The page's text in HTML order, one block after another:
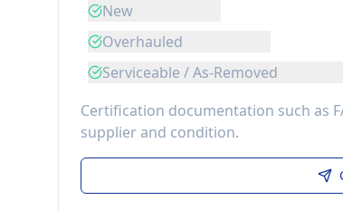
New
Overhauled
Serviceable / As-Removed
Certification documentation such as
supplier and condition.